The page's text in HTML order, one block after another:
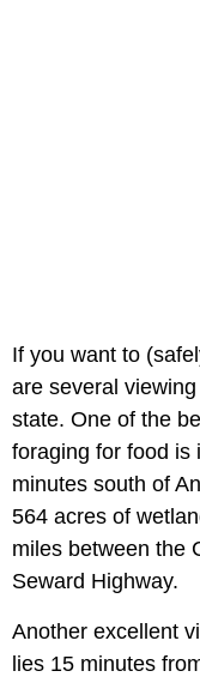
If you want to
are several
state. One of the
foraging for food is
minutes south of
564 acres of
miles between the
Seward Highway.
Another excellent
lies 15 minutes